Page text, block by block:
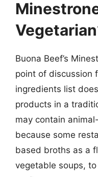
Buona Beef’s
point of discussion
ingredients list
products in a
may contain
because some
based broths as a
vegetable soups,